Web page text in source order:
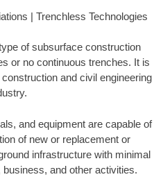
| Trenchless Technologies
of subsurface construction
or no continuous trenches. It is
and civil engineering
and equipment are capable of
of new or replacement or
infrastructure with minimal
and other activities.